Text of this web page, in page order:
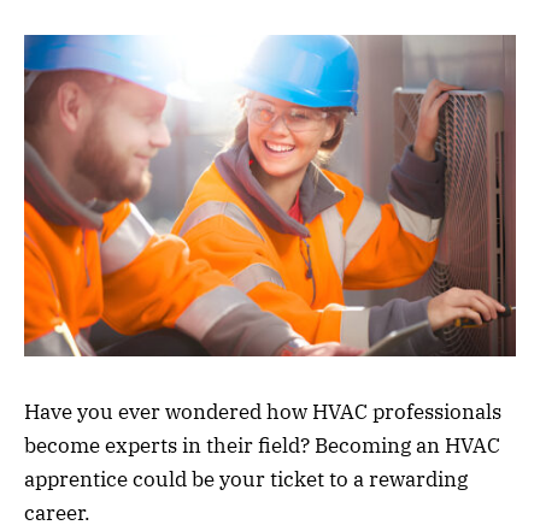
Have you ever wondered how HVAC professionals
become experts in their field? Becoming an HVAC
apprentice could be your ticket to a rewarding
career.